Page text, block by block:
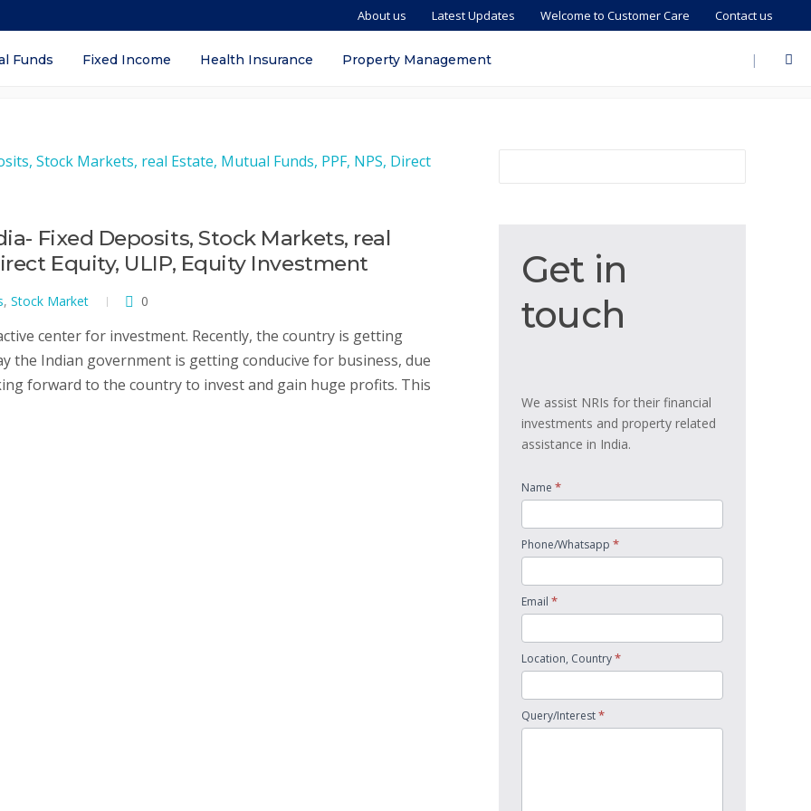
About us Latest Updates Welcome to Customer Care Contact us
|
Funds Fixed Income Health Insurance Property Management
Fixed Deposits, Stock Markets, real
Equity, ULIP, Equity Investment
, Stock Market 0
center for investment. Recently, the country is getting
the Indian government is getting conducive for business, due
forward to the country to invest and gain huge profits. This
in
Get in
touch
We assist NRIs for their financial
investments and property related
assistance in India.
Name *
Phone/Whatsapp *
Email *
Location, Country*
Query/Interest*